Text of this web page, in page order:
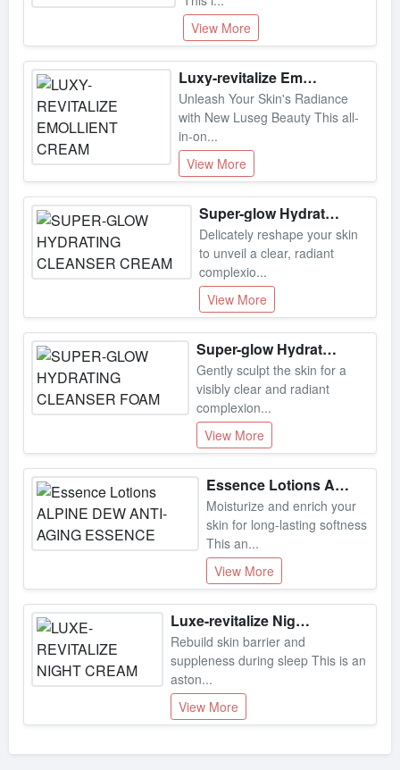
View More
Luxy-revitalize Emollient Cream
Unleash Your Skin's Radiance
with New Luseg Beauty This all-
in-on...
View More
Super-glow Hydrating Cleanser Cream
Delicately reshape your skin
to unveil a clear, radiant
complexio...
View More
Super-glow Hydrating Cleanser Foam
Gently sculpt the skin for a
visibly clear and radiant
complexion...
View More
Essence Lotions Alpine Dew Anti-aging Essence
Moisturize and enrich your
skin for long-lasting softness
This an...
View More
Luxe-revitalize Night Cream
Rebuild skin barrier and
suppleness during sleep This is an
aston...
View More